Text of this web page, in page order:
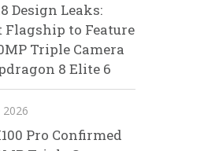
Design Leaks:
Flagship to Feature
Triple Camera
8 Elite 6
2026
Pro Confirmed